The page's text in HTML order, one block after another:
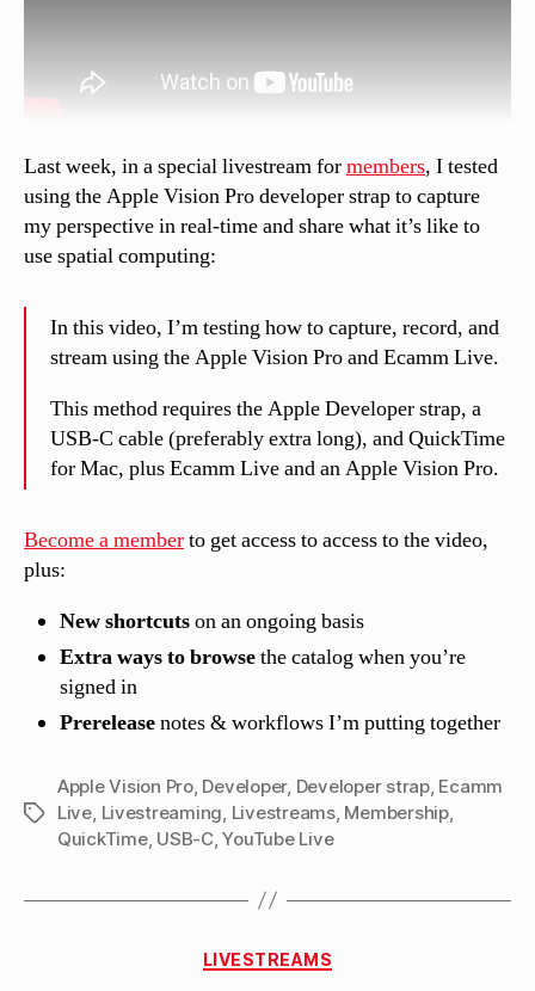
Last week, in a special livestream formembers, I tested
using the Apple Vision Pro developer strap to capture
my perspective in real-time and share what it’s like to
use spatial computing:
In this video, I’m testing how to capture, record, and
stream using the Apple Vision Pro and Ecamm Live.
This method requires the Apple Developer strap, a
USB-C cable (preferably extra long), and QuickTime
for Mac, plus Ecamm Live and an Apple Vision Pro.
Become a memberto get access to access to the video,
plus:
New shortcutson an ongoing basis
Extraways to browsethe catalog when you’re
signed in
Prereleasenotes & workflows I’m putting together
Tags
Apple Vision Pro, Developer, Developer strap, Ecamm
Live, Livestreaming, Livestreams, Membership,
QuickTime, USB-C,YouTube Live
Categories
LIVESTREAMS
y